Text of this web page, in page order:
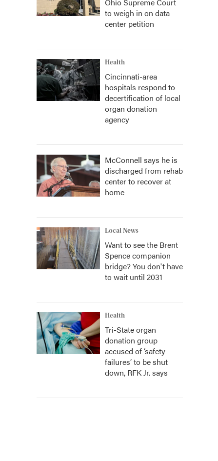
to weigh in on data
center petition
Health
Cincinnati-area
hospitals respond to
decertification of local
organ donation
agency
McConnell says he is
discharged from rehab
center to recover at
home
Local News
Want to see the Brent
Spence companion
bridge? You don't have
to wait until 2031
Health
Tri-State organ
donation group
accused of ‘safety
failures’ to be shut
down, RFK Jr. says